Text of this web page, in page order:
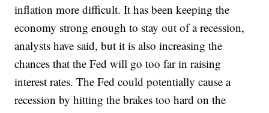
inflation more difficult. It has been keeping the
economy strong enough to stay out of a recession,
analysts have said, but it is also increasing the
chances that the Fed will go too far in raising
interest rates. The Fed could potentially cause a
recession by hitting the brakes too hard on the